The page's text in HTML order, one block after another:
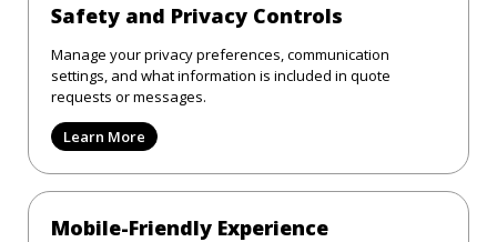
Safety and Privacy Controls
Manage your privacy preferences, communication
settings, and what information is included in quote
requests or messages.
Learn More
Mobile-Friendly Experience